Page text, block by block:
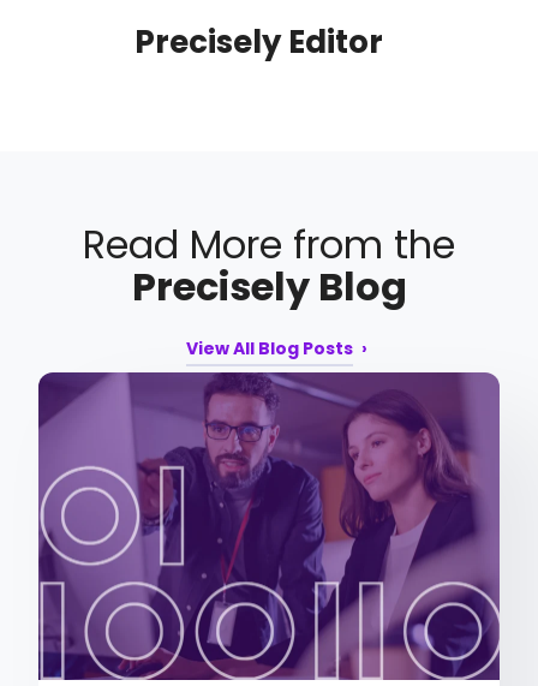
Precisely Editor
Read More from the
Precisely Blog
View All Blog Posts